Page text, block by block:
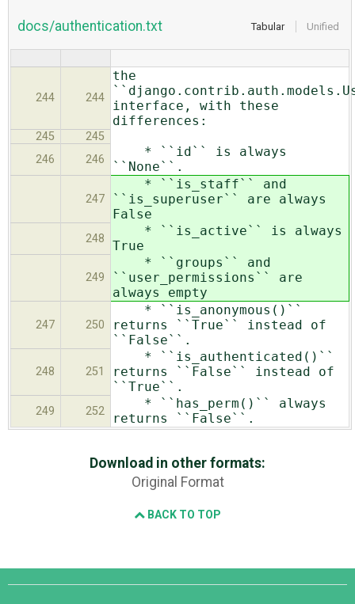
Tabular Unified
docs/authentication.txt
244 244
the
interface, with these
differences:
245
245
246
246
* ``id`` is always
``None``.
247
* ``is_staff`` and
``is_superuser`` are always
False
248
* ``is_active`` is always
True
249
* ``groups`` and
``user_permissions`` are
always empty
247 250
* ``is_anonymous()``
returns ``True`` instead of
``False``.
248 251
* ``is_authenticated()``
returns ``False`` instead of
``True``.
249 252
* ``has_perm()`` always
returns ``False``.
Download in other formats:
Original Format
BACK TO TOP
Django